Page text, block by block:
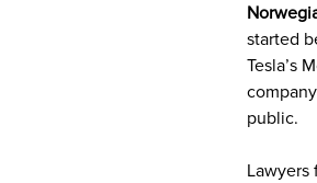
started
Tesla’s
public.
Lawyers